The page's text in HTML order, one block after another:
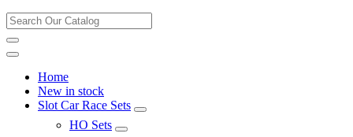
Home
New in stock
Slot Car Race Sets
HO Sets